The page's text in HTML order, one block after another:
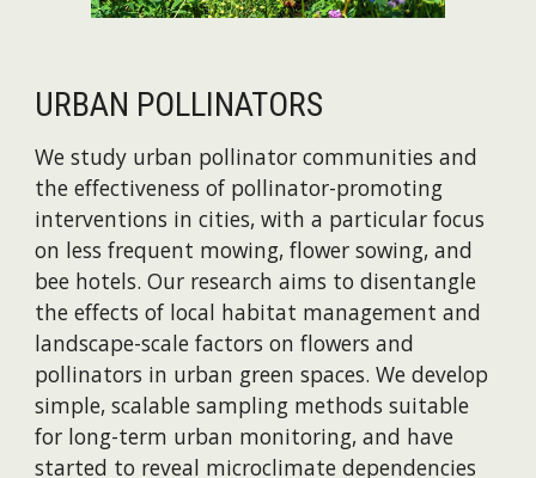
URBAN POLLINATORS
We study urban pollinator communities and
the effectiveness of pollinator-promoting
interventions in cities, with a particular focus
on less frequent mowing, flower sowing, and
bee hotels. Our research aims to disentangle
the effects of local habitat management and
landscape-scale factors on flowers and
pollinators in urban green spaces. We develop
simple, scalable sampling methods suitable
for long-term urban monitoring, and have
started to reveal microclimate dependencies